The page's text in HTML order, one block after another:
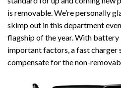
is removable. We’re personally
skimp out in this department
flagship of the year. With
important factors, a fast charger
compensate for the non-